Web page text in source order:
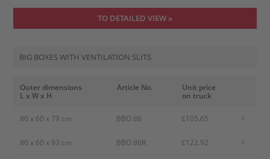
TO DETAILED VIEW »
BIG BOXES WITH VENTILATION SLITS
Outer dimensions
L x W x H
Article No.
Unit price
on truck
80 x 60 x 79 cm BBO 86 £105.65
80 x 60 x 93 cm BBO 86R £122.92